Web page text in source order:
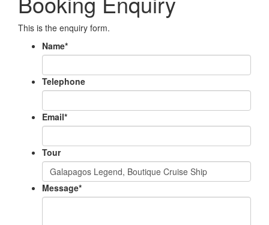
This is the enquiry form.
Name*
Telephone
Email*
Tour
Message*